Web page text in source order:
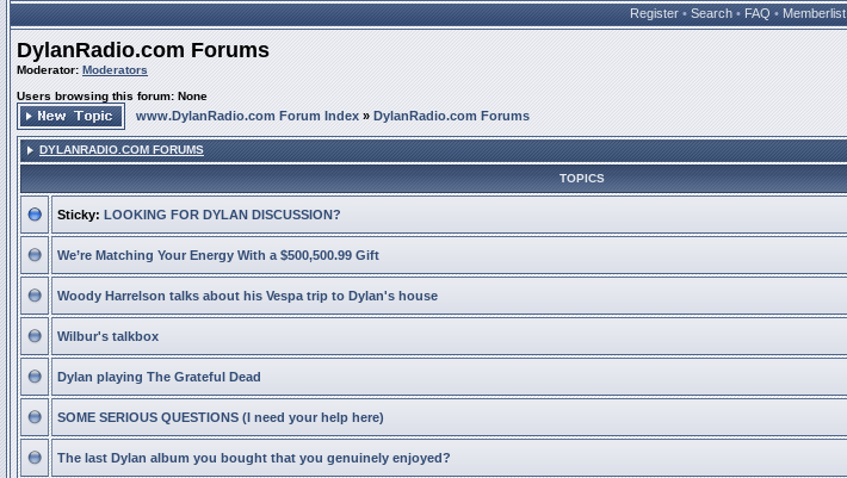
Register • Search • FAQ • Memberlist
DylanRadio.com Forums
Moderator: Moderators
Users browsing this forum: None
www.DylanRadio.com Forum Index » DylanRadio.com Forums
DYLANRADIO.COM FORUMS
TOPICS
Sticky: LOOKING FOR DYLAN DISCUSSION?
We’re Matching Your Energy With a $500,500.99 Gift
Woody Harrelson talks about his Vespa trip to Dylan's house
Wilbur's talkbox
Dylan playing The Grateful Dead
SOME SERIOUS QUESTIONS (I need your help here)
The last Dylan album you bought that you genuinely enjoyed?